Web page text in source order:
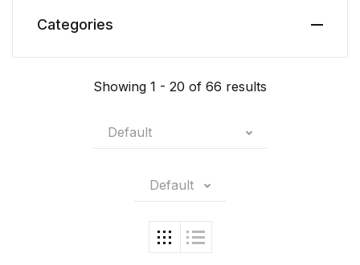
Showing 1 - 20 of 66 results
Default
Default
Categories